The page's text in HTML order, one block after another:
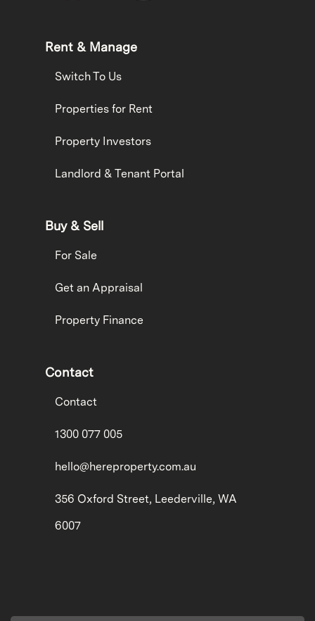
Rent & Manage
Switch To Us
Properties for Rent
Property Investors
Landlord & Tenant Portal
Buy & Sell
For Sale
Get an Appraisal
Property Finance
Contact
Contact
1300 077 005
hello@hereproperty.com.au
356 Oxford Street, Leederville, WA
6007